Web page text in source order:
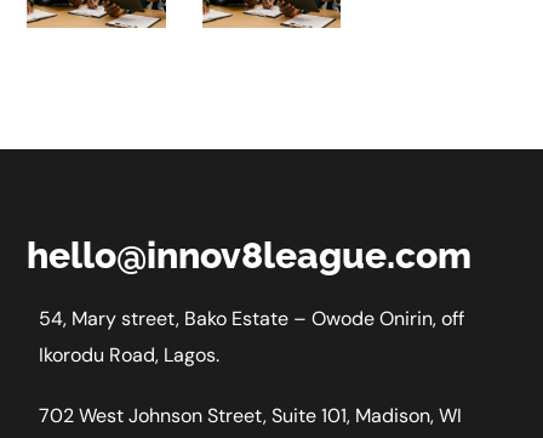
AI
E
hello@innov8league.com
54, Mary street, Bako Estate – Owode Onirin, off
Ikorodu Road, Lagos.
702 West Johnson Street, Suite 101, Madison, WI